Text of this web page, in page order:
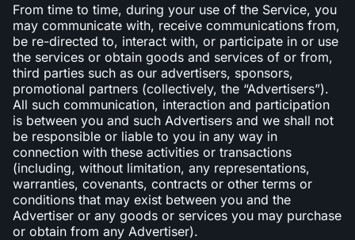
From time to time, during your use of the Service, you
may communicate with, receive communications from,
be re-directed to, interact with, or participate in or use
the services or obtain goods and services of or from,
third parties such as our advertisers, sponsors,
promotional partners (collectively, the “Advertisers”).
All such communication, interaction and participation
is between you and such Advertisers and we shall not
be responsible or liable to you in any way in
connection with these activities or transactions
(including, without limitation, any representations,
warranties, covenants, contracts or other terms or
conditions that may exist between you and the
Advertiser or any goods or services you may purchase
or obtain from any Advertiser).